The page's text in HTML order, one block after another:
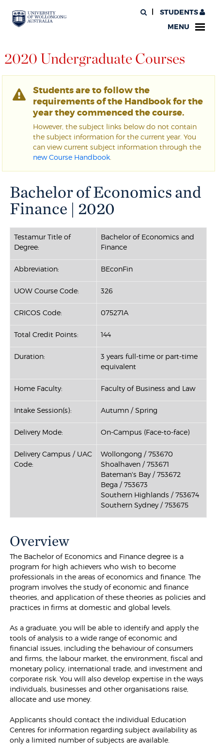
STUDENTS
MENU
2020 Undergraduate Courses
Students are to follow the
requirements of the Handbook for the
year they commenced the course.
However, the subject links below do not contain
the subject information for the current year. You
can view current subject information through the
new Course Handbook
Bachelor of Economics and
Finance | 2020
Testamur Title of
Degree:
Bachelor of Economics and
Finance
Abbreviation: BEconFin
UOW Course Code: 326
CRICOS Code: 075271A
Total Credit Points: 144
Duration:
3 years full-time or part-time
equivalent
Home Faculty: Faculty of Business and Law
Intake Session(s): Autumn / Spring
Delivery Mode: On-Campus (Face-to-face)
Delivery Campus / UAC
Code:
Wollongong / 753670
Shoalhaven / 753671
Bateman's Bay / 753672
Bega / 753673
Southern Highlands / 753674
Southern Sydney / 753675
Overview
The Bachelor of Economics and Finance degree is a
program for high achievers who wish to become
professionals in the areas of economics and finance. The
program involves the study of economic and finance
theories, and application of these theories as policies and
practices in firms at domestic and global levels.
As a graduate, you will be able to identify and apply the
tools of analysis to a wide range of economic and
financial issues, including the behaviour of consumers
and firms, the labour market, the environment, fiscal and
monetary policy, international trade, and investment and
corporate risk. You will also develop expertise in the ways
individuals, businesses and other organisations raise,
allocate and use money.
Applicants should contact the individual Education
Centres for information regarding subject availability as
only a limited number of subjects are available.